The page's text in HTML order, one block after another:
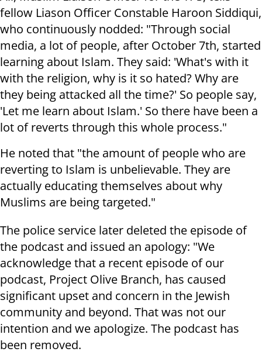
fellow Liason Officer Constable Haroon Siddiqui,
who continuously nodded: "Through social
media, a lot of people, after October 7th, started
learning about Islam. They said: 'What's with it
with the religion, why is it so hated? Why are
they being attacked all the time?' So people say,
'Let me learn about Islam.' So there have been a
lot of reverts through this whole process."
He noted that "the amount of people who are
reverting to Islam is unbelievable. They are
actually educating themselves about why
Muslims are being targeted."
The police service later deleted the episode of
the podcast and issued an apology: "We
acknowledge that a recent episode of our
podcast, Project Olive Branch, has caused
significant upset and concern in the Jewish
community and beyond. That was not our
intention and we apologize. The podcast has
been removed.